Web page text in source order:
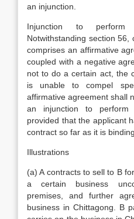
an injunction.
Injunction to perform
Notwithstanding section
comprises an affirmative
coupled with a negative
not to do a certain act, the
is unable to compel
affirmative agreement shall
an injunction to perform
provided that the applicant
contract so far as it is
Illustrations
(a) A contracts to sell to B
a certain business
premises, and further
business in Chittagong. B